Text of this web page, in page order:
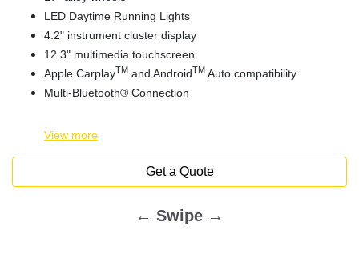
LED Daytime Running Lights
4.2" instrument cluster display
12.3" multimedia touchscreen
Apple CarplayTM and AndroidTM Auto compatibility
Multi-Bluetooth® Connection
View more
Get a Quote
← Swipe →